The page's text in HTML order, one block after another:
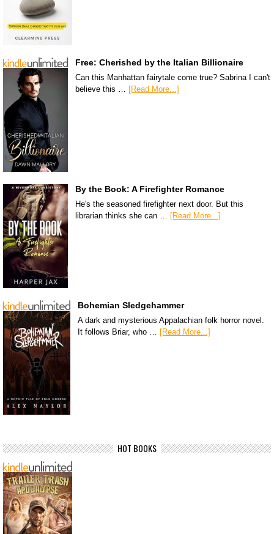
Free: Cherished by the Italian Billionaire
Can this Manhattan fairytale come true? Sabrina I can't
believe this … [Read More...]
By the Book: A Firefighter Romance
He's the seasoned firefighter next door. But this
librarian thinks she can …
[Read More...]
Bohemian Sledgehammer
A dark and mysterious Appalachian folk horror novel.
It follows Briar, who …
[Read More...]
HOT BOOKS